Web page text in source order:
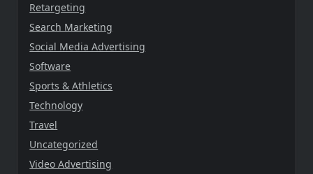
Retargeting
Search Marketing
Social Media Advertising
Software
Sports & Athletics
Technology
Travel
Uncategorized
Video Advertising